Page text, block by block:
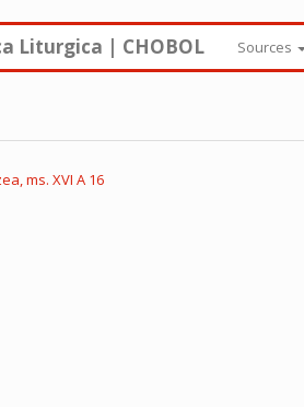
Liturgica | CHOBOL Sources
ms. XVI A 16